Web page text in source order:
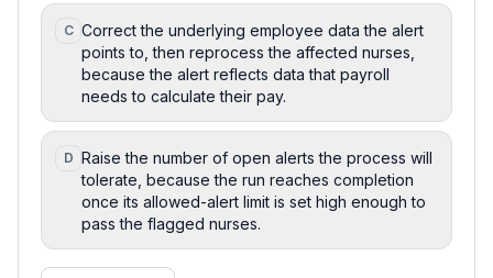
C Correct the underlying employee data the alert
points to, then reprocess the affected nurses,
because the alert reflects data that payroll
needs to calculate their pay.
D Raise the number of open alerts the process will
tolerate, because the run reaches completion
once its allowed-alert limit is set high enough to
pass the flagged nurses.